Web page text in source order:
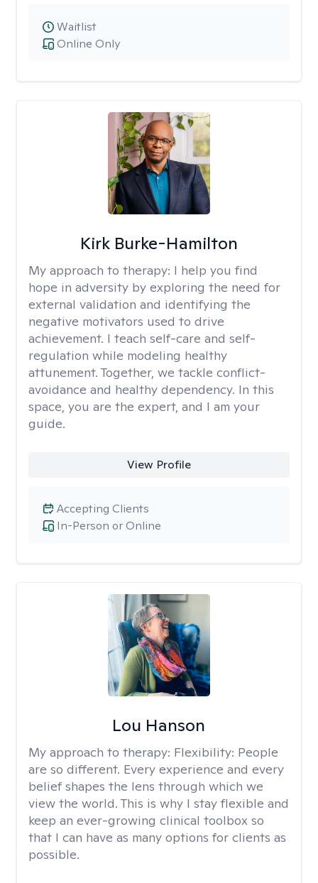
Online Only
Waitlist
Kirk Burke-Hamilton
My approach to therapy: I help you find
hope in adversity by exploring the need for
external validation and identifying the
negative motivators used to drive
achievement. I teach self-care and self-
regulation while modeling healthy
attunement. Together, we tackle conflict-
avoidance and healthy dependency. In this
space, you are the expert, and I am your
guide.
View Profile
In-Person or Online
Accepting Clients
Lou Hanson
My approach to therapy: Flexibility: People
are so different. Every experience and every
belief shapes the lens through which we
view the world. This is why I stay flexible and
keep an ever-growing clinical toolbox so
that I can have as many options for clients as
possible.